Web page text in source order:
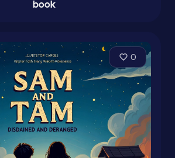
book
0